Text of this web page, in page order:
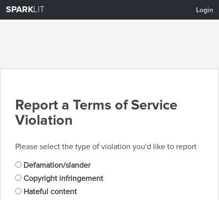
SPARKLIT Login
Report a Terms of Service
Violation
Please select the type of violation you'd like to report
Defamation/slander
Copyright infringement
Hateful content